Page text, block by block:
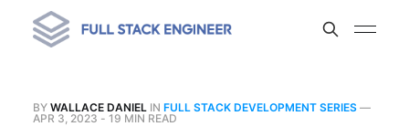
BY WALLACE DANIEL IN FULL STACK DEVELOPMENT SERIES —
APR 3, 2023 - 19 MIN READ